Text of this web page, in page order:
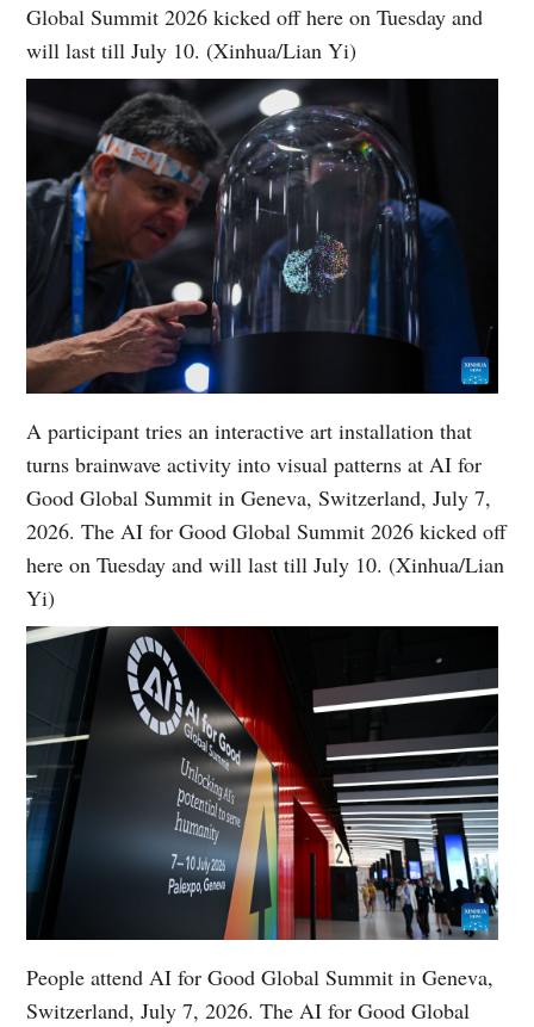
Global Summit 2026 kicked off here on Tuesday and
will last till July 10. (Xinhua/Lian Yi)
A participant tries an interactive art installation that
turns brainwave activity into visual patterns at AI for
Good Global Summit in Geneva, Switzerland, July 7,
2026. The AI for Good Global Summit 2026 kicked off
here on Tuesday and will last till July 10. (Xinhua/Lian
Yi)
People attend AI for Good Global Summit in Geneva,
Switzerland, July 7, 2026. The AI for Good Global